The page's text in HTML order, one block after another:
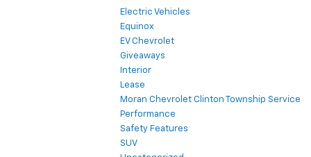
Electric Vehicles
Equinox
EV Chevrolet
Giveaways
Interior
Lease
Moran Chevrolet Clinton Township Service
Performance
Safety Features
SUV